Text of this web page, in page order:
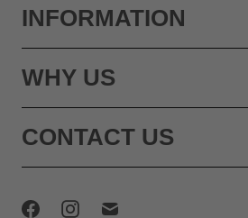
INFORMATION
WHY US
CONTACT US